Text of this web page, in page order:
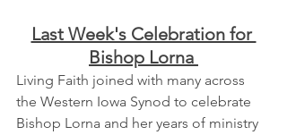
Last Week's Celebration for
Bishop Lorna
Living Faith joined with many across
the Western Iowa Synod to celebrate
Bishop Lorna and her years of ministry